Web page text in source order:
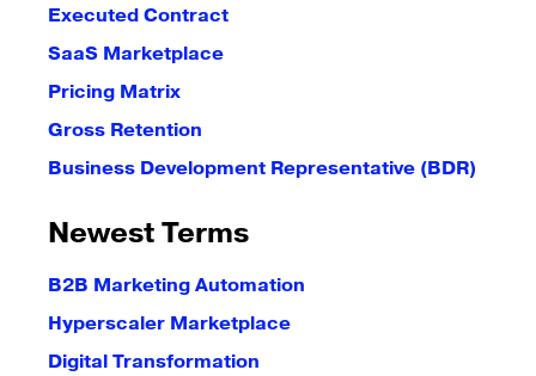
Executed Contract
SaaS Marketplace
Pricing Matrix
Gross Retention
Business Development Representative (BDR)
Newest Terms
B2B Marketing Automation
Hyperscaler Marketplace
Digital Transformation